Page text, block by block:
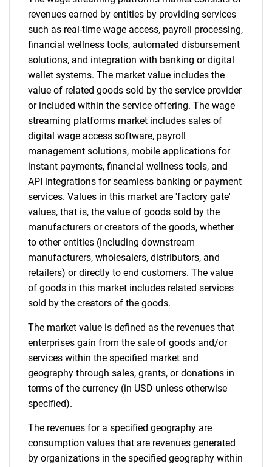
revenues earned by entities by providing services
such as real-time wage access, payroll processing,
financial wellness tools, automated disbursement
solutions, and integration with banking or digital
wallet systems. The market value includes the
value of related goods sold by the service provider
or included within the service offering. The wage
streaming platforms market includes sales of
digital wage access software, payroll
management solutions, mobile applications for
instant payments, financial wellness tools, and
API integrations for seamless banking or payment
services. Values in this market are 'factory gate'
values, that is, the value of goods sold by the
manufacturers or creators of the goods, whether
to other entities (including downstream
manufacturers, wholesalers, distributors, and
retailers) or directly to end customers. The value
of goods in this market includes related services
sold by the creators of the goods.
The market value is defined as the revenues that
enterprises gain from the sale of goods and/or
services within the specified market and
geography through sales, grants, or donations in
terms of the currency (in USD unless otherwise
specified).
The revenues for a specified geography are
consumption values that are revenues generated
by organizations in the specified geography within